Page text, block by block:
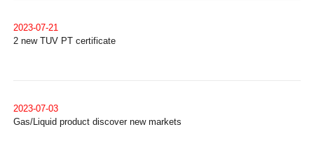
2023-07-21
2 new TUV PT certificate
2023-07-03
Gas/Liquid product discover new markets